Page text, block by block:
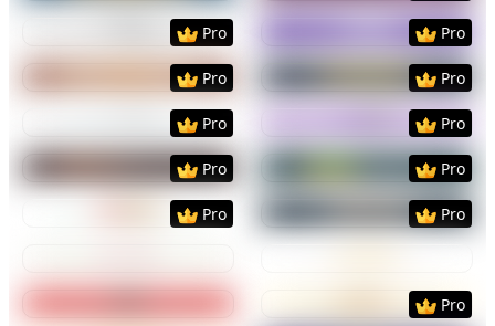
PreviewUse Template
Pro
PreviewUse
Pro
PreviewUse Template
Pro
PreviewUse
Pro
PreviewUse Template
Pro
PreviewUse
Pro
PreviewUse Template
Pro
PreviewUse
Pro
PreviewUse Template
Pro
PreviewUse
Pro
Preview Use
PreviewUse Template PreviewUse
Pro